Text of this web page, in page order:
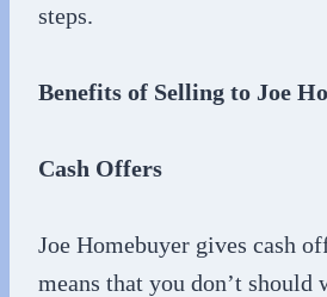
steps.
Benefits of Selling to Joe
Cash Offers
Joe Homebuyer gives cash
means that you don’t